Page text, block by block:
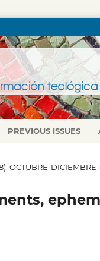
PREVIOUS ISSUES
OCTUBRE-DICIEMBRE